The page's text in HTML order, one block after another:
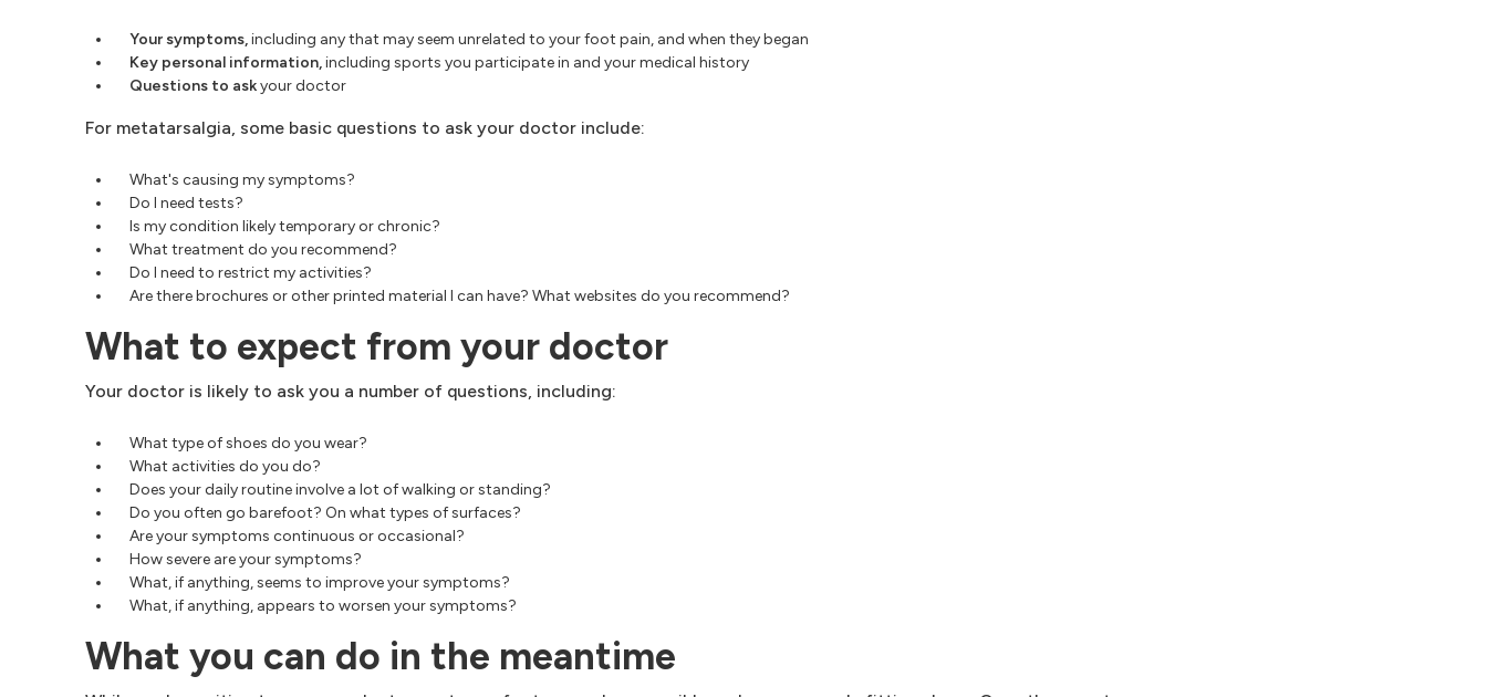
Your symptoms,including any that may seem unrelated to your foot pain, and when they began
Key personal information,including sports you participate in and your medical history
Questions to askyour doctor
For metatarsalgia, some basic questions to ask your doctor include:
What's causing my symptoms?
Do I need tests?
Is my condition likely temporary or chronic?
What treatment do you recommend?
Do I need to restrict my activities?
Are there brochures or other printed material I can have? What websites do you recommend?
What to expect from your doctor
Your doctor is likely to ask you a number of questions, including:
What type of shoes do you wear?
What activities do you do?
Does your daily routine involve a lot of walking or standing?
Do you often go barefoot? On what types of surfaces?
Are your symptoms continuous or occasional?
How severe are your symptoms?
What, if anything, seems to improve your symptoms?
What, if anything, appears to worsen your symptoms?
What you can do in the meantime